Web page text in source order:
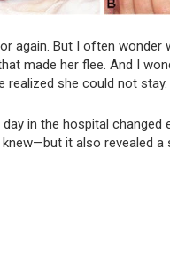
again. But I often wonder
made her flee. And I
realized she could not stay.
in the hospital changed
it also revealed a